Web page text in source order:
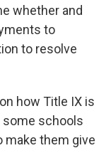
whether and
to
to resolve
how Title IX is
some schools
make them give